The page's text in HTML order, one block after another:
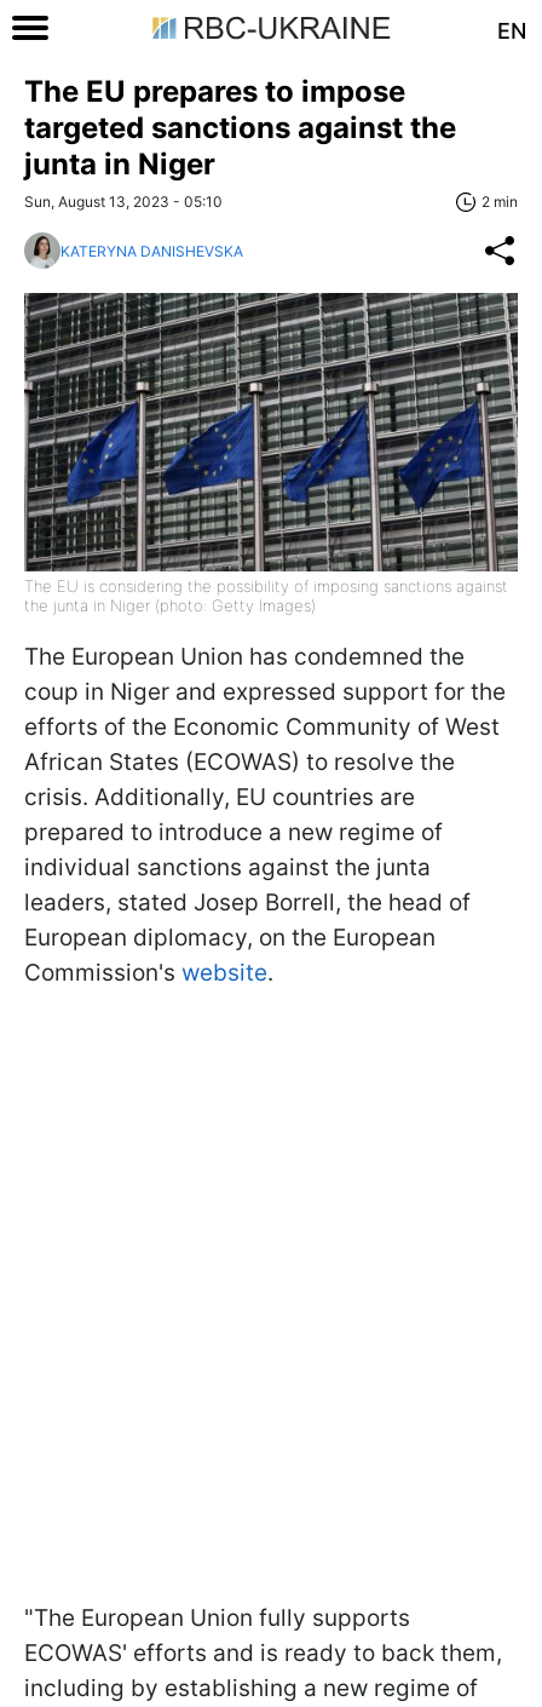
EN
The EU prepares to impose
targeted sanctions against the
junta in Niger
Sun, August 13, 2023 - 05:10 2 min
KATERYNA DANISHEVSKA
The EU is considering the possibility of imposing sanctions against
the junta in Niger (photo: Getty Images)
The European Union has condemned the
coup in Niger and expressed support for the
efforts of the Economic Community of West
African States (ECOWAS) to resolve the
crisis. Additionally, EU countries are
prepared to introduce a new regime of
individual sanctions against the junta
leaders, stated Josep Borrell, the head of
European diplomacy, on the European
Commission's website.
"The European Union fully supports
ECOWAS' efforts and is ready to back them,
including by establishing a new regime of